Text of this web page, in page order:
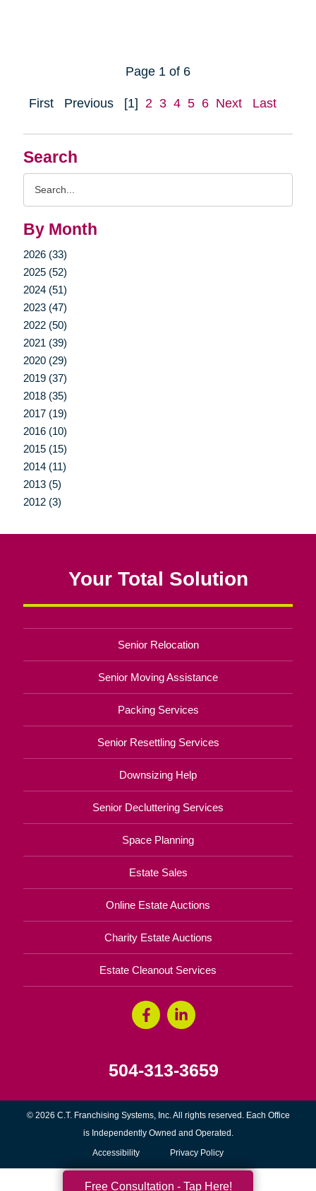
Search
By Month
2026 (33)
2025 (52)
2024 (51)
2023 (47)
2022 (50)
2021 (39)
2020 (29)
2019 (37)
2018 (35)
2017 (19)
2016 (10)
2015 (15)
2014 (11)
2013 (5)
2012 (3)
Page 1 of 6
First Previous [1] 2 3 4 5 6 Next Last
Your Total Solution
Senior Relocation
Senior Moving Assistance
Packing Services
Senior Resettling Services
Downsizing Help
Senior Decluttering Services
Space Planning
Estate Sales
Online Estate Auctions
Charity Estate Auctions
Estate Cleanout Services
504-313-3659
© 2026 C.T. Franchising Systems, Inc. All rights reserved. Each Office
is Independently Owned and Operated.
Accessibility Privacy Policy
Free Consultation - Tap Here!